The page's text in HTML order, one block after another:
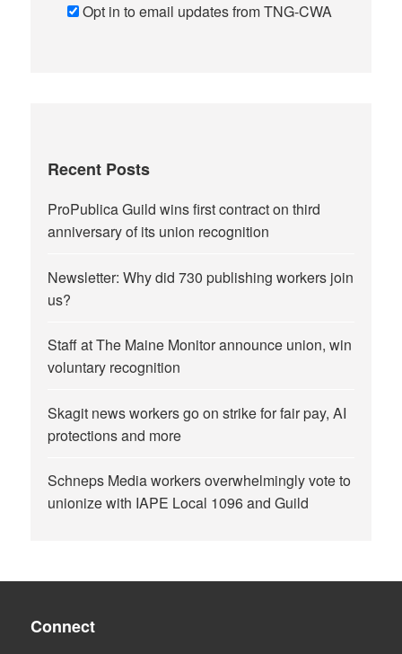
Opt in to email updates from TNG-CWA
Recent Posts
ProPublica Guild wins first contract on third
anniversary of its union recognition
Newsletter: Why did 730 publishing workers join
us?
Staff at The Maine Monitor announce union, win
voluntary recognition
Skagit news workers go on strike for fair pay, AI
protections and more
Schneps Media workers overwhelmingly vote to
unionize with IAPE Local 1096 and Guild
Connect